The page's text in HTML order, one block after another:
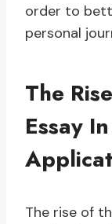
order to
personal
The
Essay
The rise of